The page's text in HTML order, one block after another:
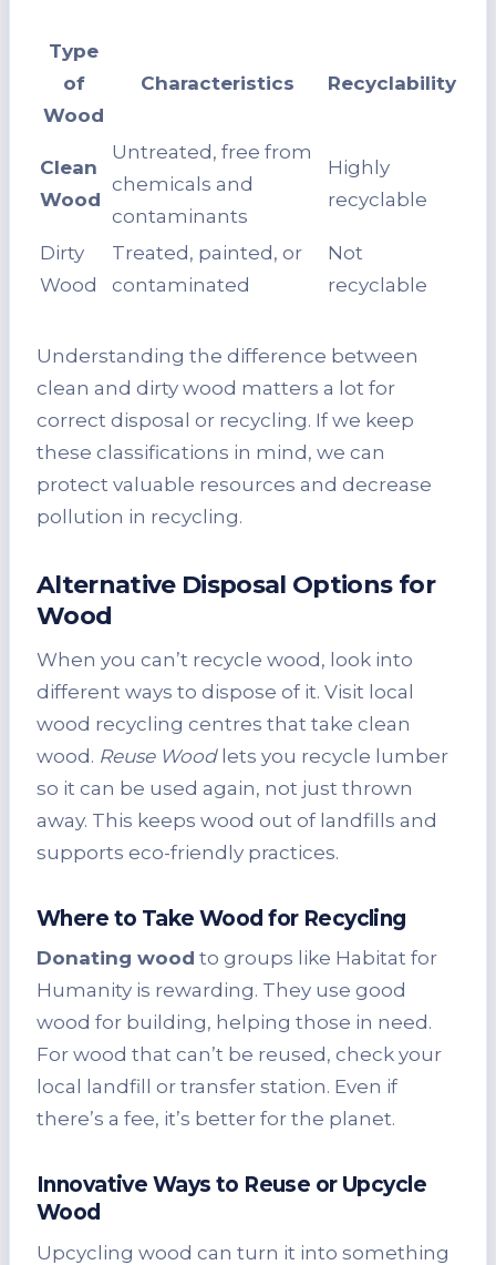
Type
of
Wood
Characteristics Recyclability
Clean
Wood
Untreated, free from
chemicals and
contaminants
Highly
recyclable
Dirty
Wood
Treated, painted, or
contaminated
Not
recyclable
Understanding the difference between
clean and dirty wood matters a lot for
correct disposal or recycling. If we keep
these classifications in mind, we can
protect valuable resources and decrease
pollution in recycling.
Alternative Disposal Options for
Wood
When you can’t recycle wood, look into
different ways to dispose of it. Visit local
wood recycling centres that take clean
wood. Reuse Woodlets you recycle lumber
so it can be used again, not just thrown
away. This keeps wood out of landfills and
supports eco-friendly practices.
Where to Take Wood for Recycling
Donating wood to groups like Habitat for
Humanity is rewarding. They use good
wood for building, helping those in need.
For wood that can’t be reused, check your
local landfill or transfer station. Even if
there’s a fee, it’s better for the planet.
Innovative Ways to Reuse or Upcycle
Wood
Upcycling wood can turn it into something